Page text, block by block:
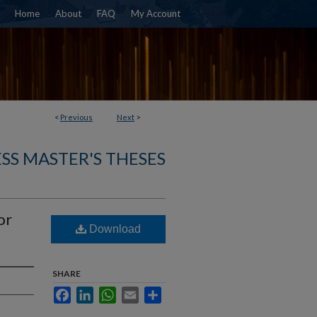
Home About FAQ My Account
< Previous Next >
MASTER'S THESES
Download
SHARE
FacebookLinkedInWhatsApp
Email